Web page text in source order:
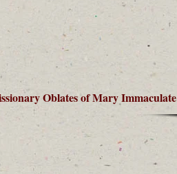
Oblates of Mary Immaculate